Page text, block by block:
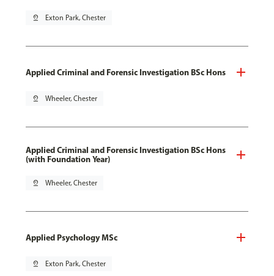
pin_drop Exton Park, Chester
Applied Criminal and Forensic Investigation BSc Hons
pin_drop Wheeler, Chester
Applied Criminal and Forensic Investigation BSc Hons
(with Foundation Year)
pin_drop Wheeler, Chester
Applied Psychology MSc
pin_drop Exton Park, Chester